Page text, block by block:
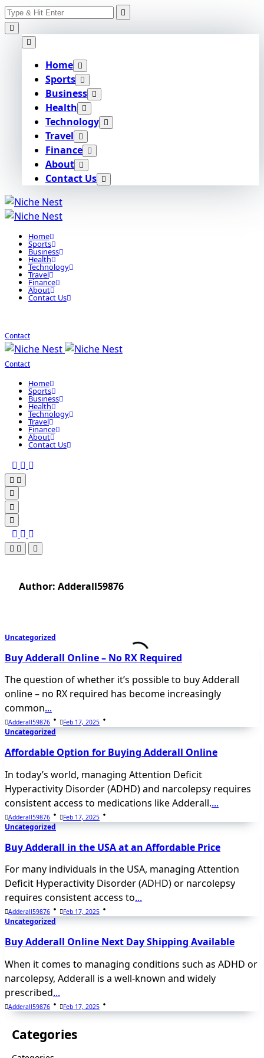
Skip
to
content
Search
for:
Home
Sports
Business
Health
Technology
Travel
Finance
About
Contact Us
Home
Sports
Business
Health
Technology
Travel
Finance
About
Contact Us
Contact
Contact
Home
Sports
Business
Health
Technology
Travel
Finance
About
Contact Us
Author: Adderall59876
Uncategorized
Buy Adderall Online – No RX Required
The question of whether it’s possible to buy Adderall
online – no RX required has become increasingly
common...
Adderall59876 Feb 17, 2025
Uncategorized
Affordable Option for Buying Adderall Online
In today’s world, managing Attention Deficit
Hyperactivity Disorder (ADHD) and narcolepsy requires
consistent access to medications like Adderall....
Adderall59876 Feb 17, 2025
Uncategorized
Buy Adderall in the USA at an Affordable Price
For many individuals in the USA, managing Attention
Deficit Hyperactivity Disorder (ADHD) or narcolepsy
requires consistent access to...
Adderall59876 Feb 17, 2025
Uncategorized
Buy Adderall Online Next Day Shipping Available
When it comes to managing conditions such as ADHD or
narcolepsy, Adderall is a well-known and widely
prescribed...
Adderall59876 Feb 17, 2025
Categories